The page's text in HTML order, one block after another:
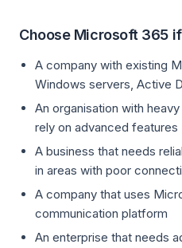
Choose Microsoft 365
A company with existing
Windows servers, Active
An organisation with
rely on advanced features
A business that needs
in areas with poor
A company that uses
communication platform
An enterprise that needs